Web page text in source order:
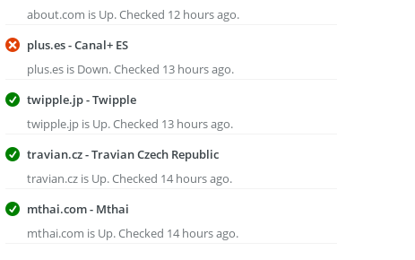
about.com is Up. Checked 12 hours ago.
plus.es - Canal+ ES
plus.es is Down. Checked 13 hours ago.
twipple.jp - Twipple
twipple.jp is Up. Checked 13 hours ago.
travian.cz - Travian Czech Republic
travian.cz is Up. Checked 14 hours ago.
mthai.com - Mthai
mthai.com is Up. Checked 14 hours ago.